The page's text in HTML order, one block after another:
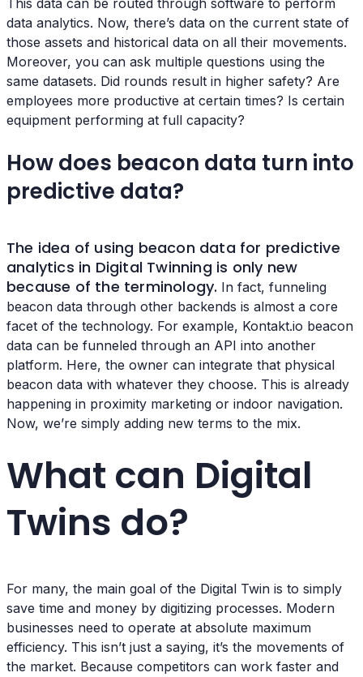
This data can be routed through software to perform
data analytics. Now, there’s data on the current state of
those assets and historical data on all their movements.
Moreover, you can ask multiple questions using the
same datasets. Did rounds result in higher safety? Are
employees more productive at certain times? Is certain
equipment performing at full capacity?
How does beacon data turn into
predictive data?
The idea of using beacon data for predictive
analytics in Digital Twinning is only new
because of the terminology. In fact, funneling
beacon data through other backends is almost a core
facet of the technology. For example, Kontakt.io beacon
data can be funneled through an API into another
platform. Here, the owner can integrate that physical
beacon data with whatever they choose. This is already
happening in proximity marketing or indoor navigation.
Now, we’re simply adding new terms to the mix.
What can Digital
Twins do?
For many, the main goal of the Digital Twin is to simply
save time and money by digitizing processes. Modern
businesses need to operate at absolute maximum
efficiency. This isn’t just a saying, it’s the movements of
the market. Because competitors can work faster and